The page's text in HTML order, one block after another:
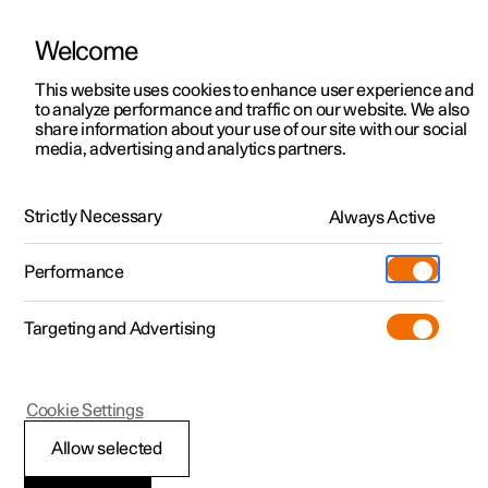
ManualVideo gallerySoftware updates
Polestar 2 - 2023
Using direction
Welcome
This website uses cookies to enhance user experience and
to analyze performance and traffic on our website. We also
share information about your use of our site with our social
media, advertising and analytics partners.
Strictly Necessary Always Active
Performance
Targeting and Advertising
Allow selected
Cookie Settings